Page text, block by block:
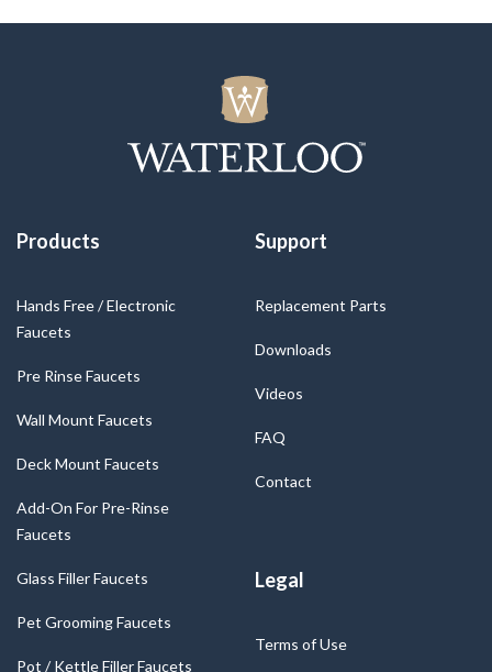
Products
Hands Free / Electronic
Faucets
Pre Rinse Faucets
Wall Mount Faucets
Deck Mount Faucets
Add-On For Pre-Rinse
Faucets
Glass Filler Faucets
Pet Grooming Faucets
Pot / Kettle Filler Faucets
Support
Replacement Parts
Downloads
Videos
FAQ
Contact
Legal
Terms of Use